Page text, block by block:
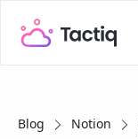
Blog Notion